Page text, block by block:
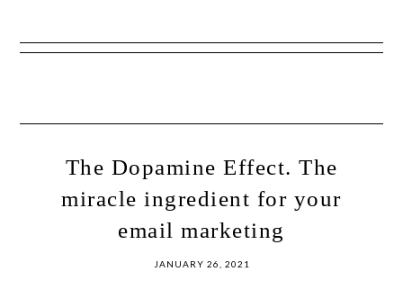
Show
The Dopamine Effect. The
miracle ingredient for your
email marketing
JANUARY 26, 2021